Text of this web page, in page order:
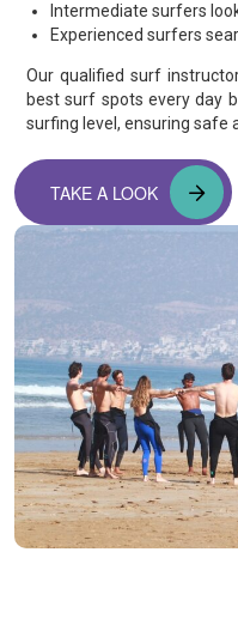
Intermediate surfers
Experienced surfers
Our qualified surf
best surf spots every day
surfing level, ensuring safe
TAKE A LOOK